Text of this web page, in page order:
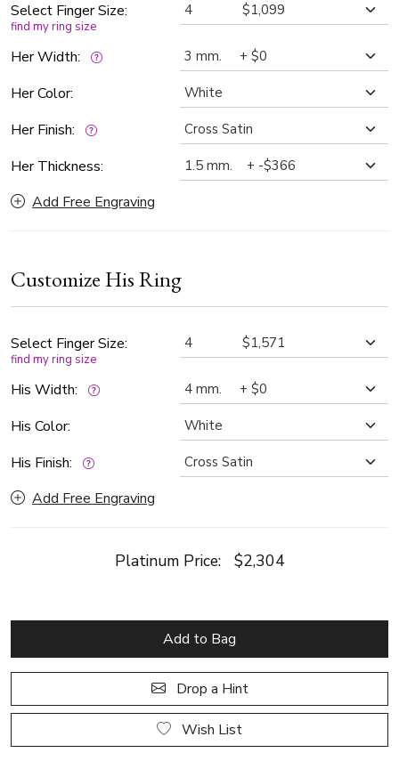
Select Finger Size:
find my ring size
Her Width:
Her Color:
Her Finish:
Her Thickness:
Add Free Engraving
Customize His Ring
Select Finger Size:
find my ring size
His Width:
His Color:
His Finish:
Add Free Engraving
Platinum Price: $2,304
Add to Bag
Drop a Hint
Wish List